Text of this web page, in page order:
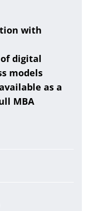
with
digital
models
as a
MBA